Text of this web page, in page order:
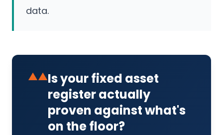
data.
▲▲Is your fixed asset
register actually
proven against what's
on the floor?